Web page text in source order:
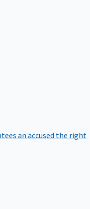
an accused the right